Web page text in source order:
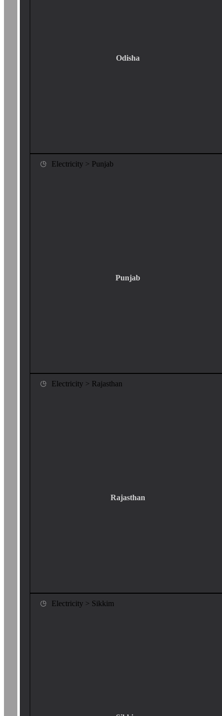
Odisha
Electricity > Punjab
Punjab
Electricity > Rajasthan
Rajasthan
Electricity > Sikkim